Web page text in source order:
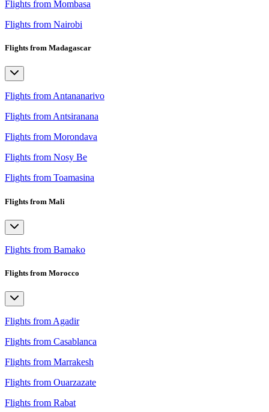
Flights from Mombasa
Flights from Nairobi
Flights from Madagascar
Flights from Antananarivo
Flights from Antsiranana
Flights from Morondava
Flights from Nosy Be
Flights from Toamasina
Flights from Mali
Flights from Bamako
Flights from Morocco
Flights from Agadir
Flights from Casablanca
Flights from Marrakesh
Flights from Ouarzazate
Flights from Rabat